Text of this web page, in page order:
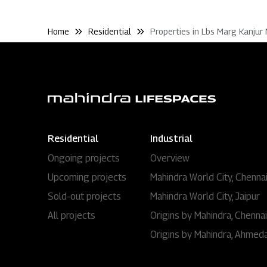
Home Residential Properties in Lbs Marg Kanjur
Residential
Ongoing projects
Upcoming projects
Sold-out projects
All projects
Industrial
Overview
Mahindra World City, Chennai
Mahindra World City, Jaipur
Origins by Mahindra, Chennai
Origins by Mahindra,